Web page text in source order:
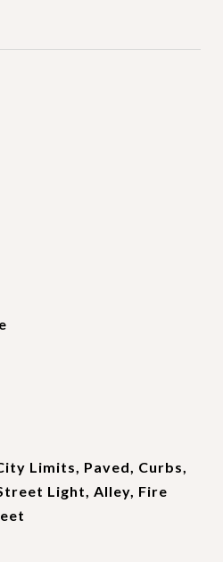
Limits, Paved, Curbs,
Light, Alley, Fire